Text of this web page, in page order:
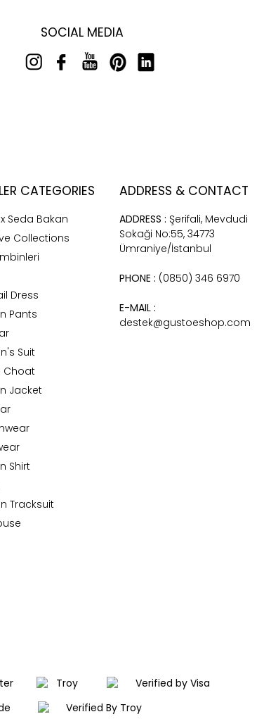
SOCIAL MEDIA
CATEGORIES
Seda Bakan
Collections
Dress
Pants
Suit
Choat
Jacket
Shirt
Tracksuit
ADDRESS & CONTACT
ADDRESS : Şerifali, Mevdudi
Sokaği No:55, 34773
Ümraniye/İstanbul
PHONE : (0850) 346 6970
E-MAIL :
destek@gustoeshop.com